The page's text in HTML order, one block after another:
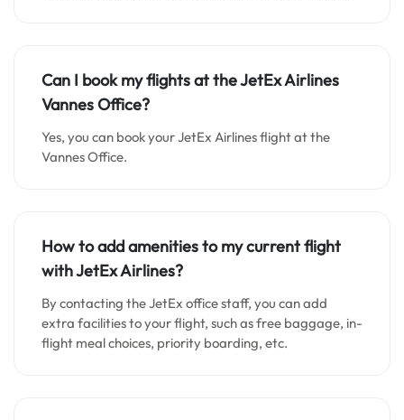
Can I book my flights at the JetEx Airlines
Vannes Office?
Yes, you can book your JetEx Airlines flight at the
Vannes Office.
How to add amenities to my current flight
with JetEx Airlines?
By contacting the JetEx office staff, you can add
extra facilities to your flight, such as free baggage, in-
flight meal choices, priority boarding, etc.